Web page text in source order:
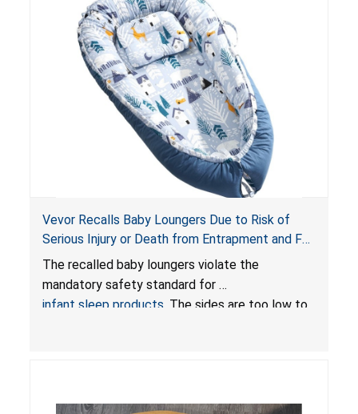
Vevor Recalls Baby Loungers Due to Risk of
Serious Injury or Death from Entrapment and Fall
Hazards; Violate Mandatory Standard for Infant
Sleep Products
The recalled baby loungers violate the
mandatory safety standard for
infant sleep products . The sides are too low to
do not have a stand, posing a fall hazard if used